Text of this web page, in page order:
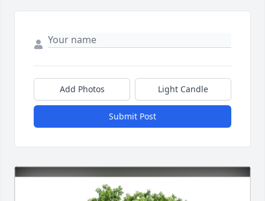
Add Photos Light Candle
Submit Post